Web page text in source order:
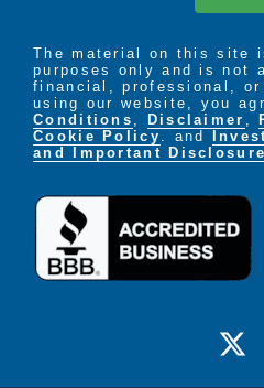
The material on this site
purposes only and is not
financial, professional,
using our website, you
Conditions , Disclaimer ,
Cookie Policy . and
and Important